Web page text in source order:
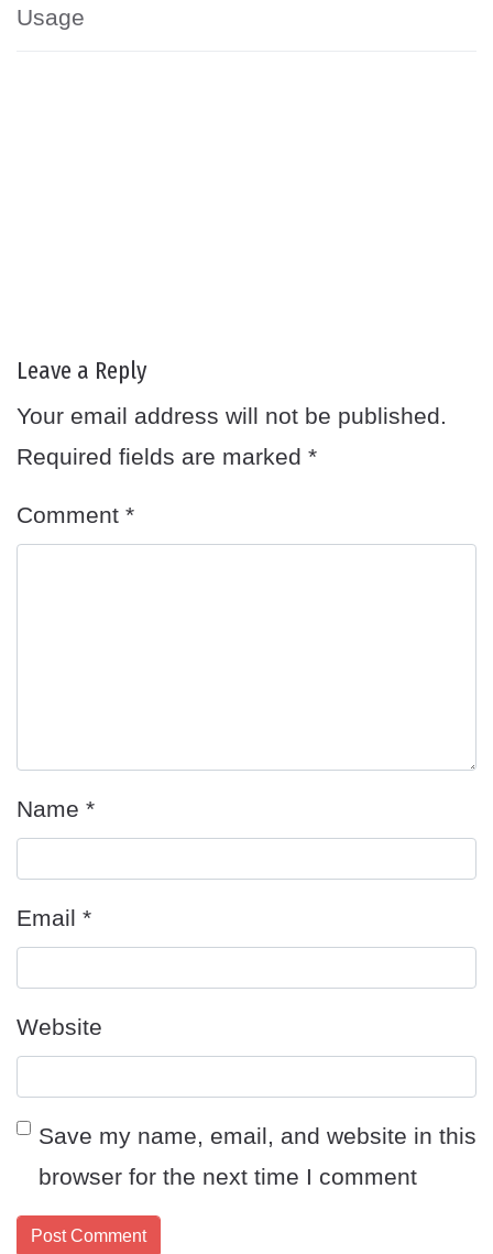
Usage
Leave a Reply
Your email address will not be published.
Required fields are marked *
Comment *
Name *
Email *
Website
Save my name, email, and website in this
browser for the next time I comment